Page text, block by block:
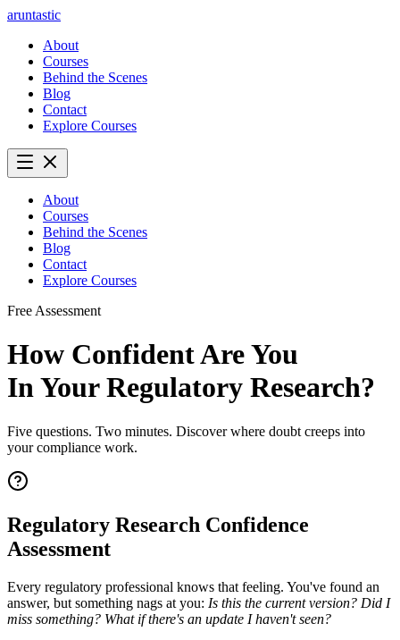
aruntastic
About
Courses
Behind the Scenes
Blog
Contact
Explore Courses
About
Courses
Behind the Scenes
Blog
Contact
Explore Courses
Free Assessment
How Confident Are You
In Your Regulatory Research?
Five questions. Two minutes. Discover where doubt creeps into
your compliance work.
Regulatory Research Confidence
Assessment
Every regulatory professional knows that feeling. You've found an
answer, but something nags at you: Is this the current version? Did I
miss something? What if there's an update I haven't seen?